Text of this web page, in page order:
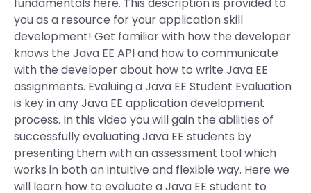
you as a resource for your application skill
development! Get familiar with how the developer
knows the Java EE API and how to communicate
with the developer about how to write Java EE
assignments. Evaluing a Java EE Student Evaluation
is key in any Java EE application development
process. In this video you will gain the abilities of
successfully evaluating Java EE students by
presenting them with an assessment tool which
works in both an intuitive and flexible way. Here we
will learn how to evaluate a Java EE student to